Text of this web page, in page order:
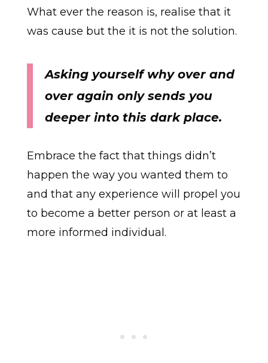
What ever the reason is, realise that it
was cause but the it is not the solution.
Asking yourself why over and
over again only sends you
deeper into this dark place.
Embrace the fact that things didn’t
happen the way you wanted them to
and that any experience will propel you
to become a better person or at least a
more informed individual.